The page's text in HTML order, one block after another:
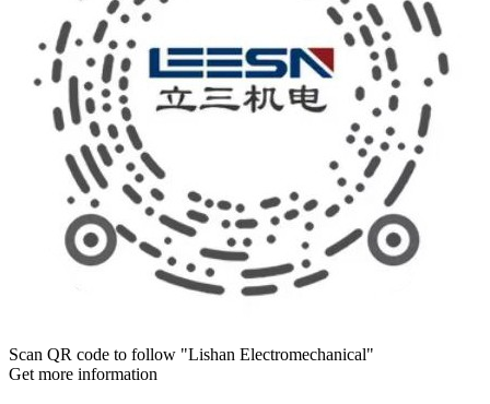
Scan QR code to follow "Lishan Electromechanical"
Get more information